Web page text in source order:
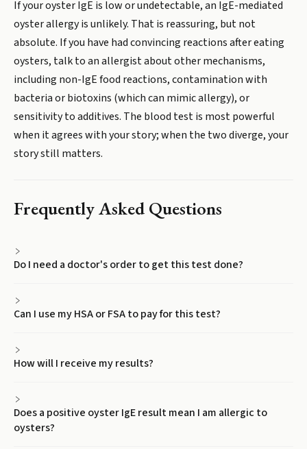
If your oyster IgE is low or undetectable, an IgE-mediated
oyster allergy is unlikely. That is reassuring, but not
absolute. If you have had convincing reactions after eating
oysters, talk to an allergist about other mechanisms,
including non-IgE food reactions, contamination with
bacteria or biotoxins (which can mimic allergy), or
sensitivity to additives. The blood test is most powerful
when it agrees with your story; when the two diverge, your
story still matters.
Frequently Asked Questions
Do I need a doctor's order to get this test done?
Can I use my HSA or FSA to pay for this test?
How will I receive my results?
Does a positive oyster IgE result mean I am allergic to
oysters?